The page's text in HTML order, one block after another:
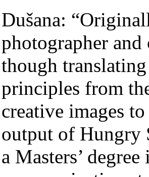
Dušana:
photographer
though
principles from
creative images
output of Hungry
a Masters’